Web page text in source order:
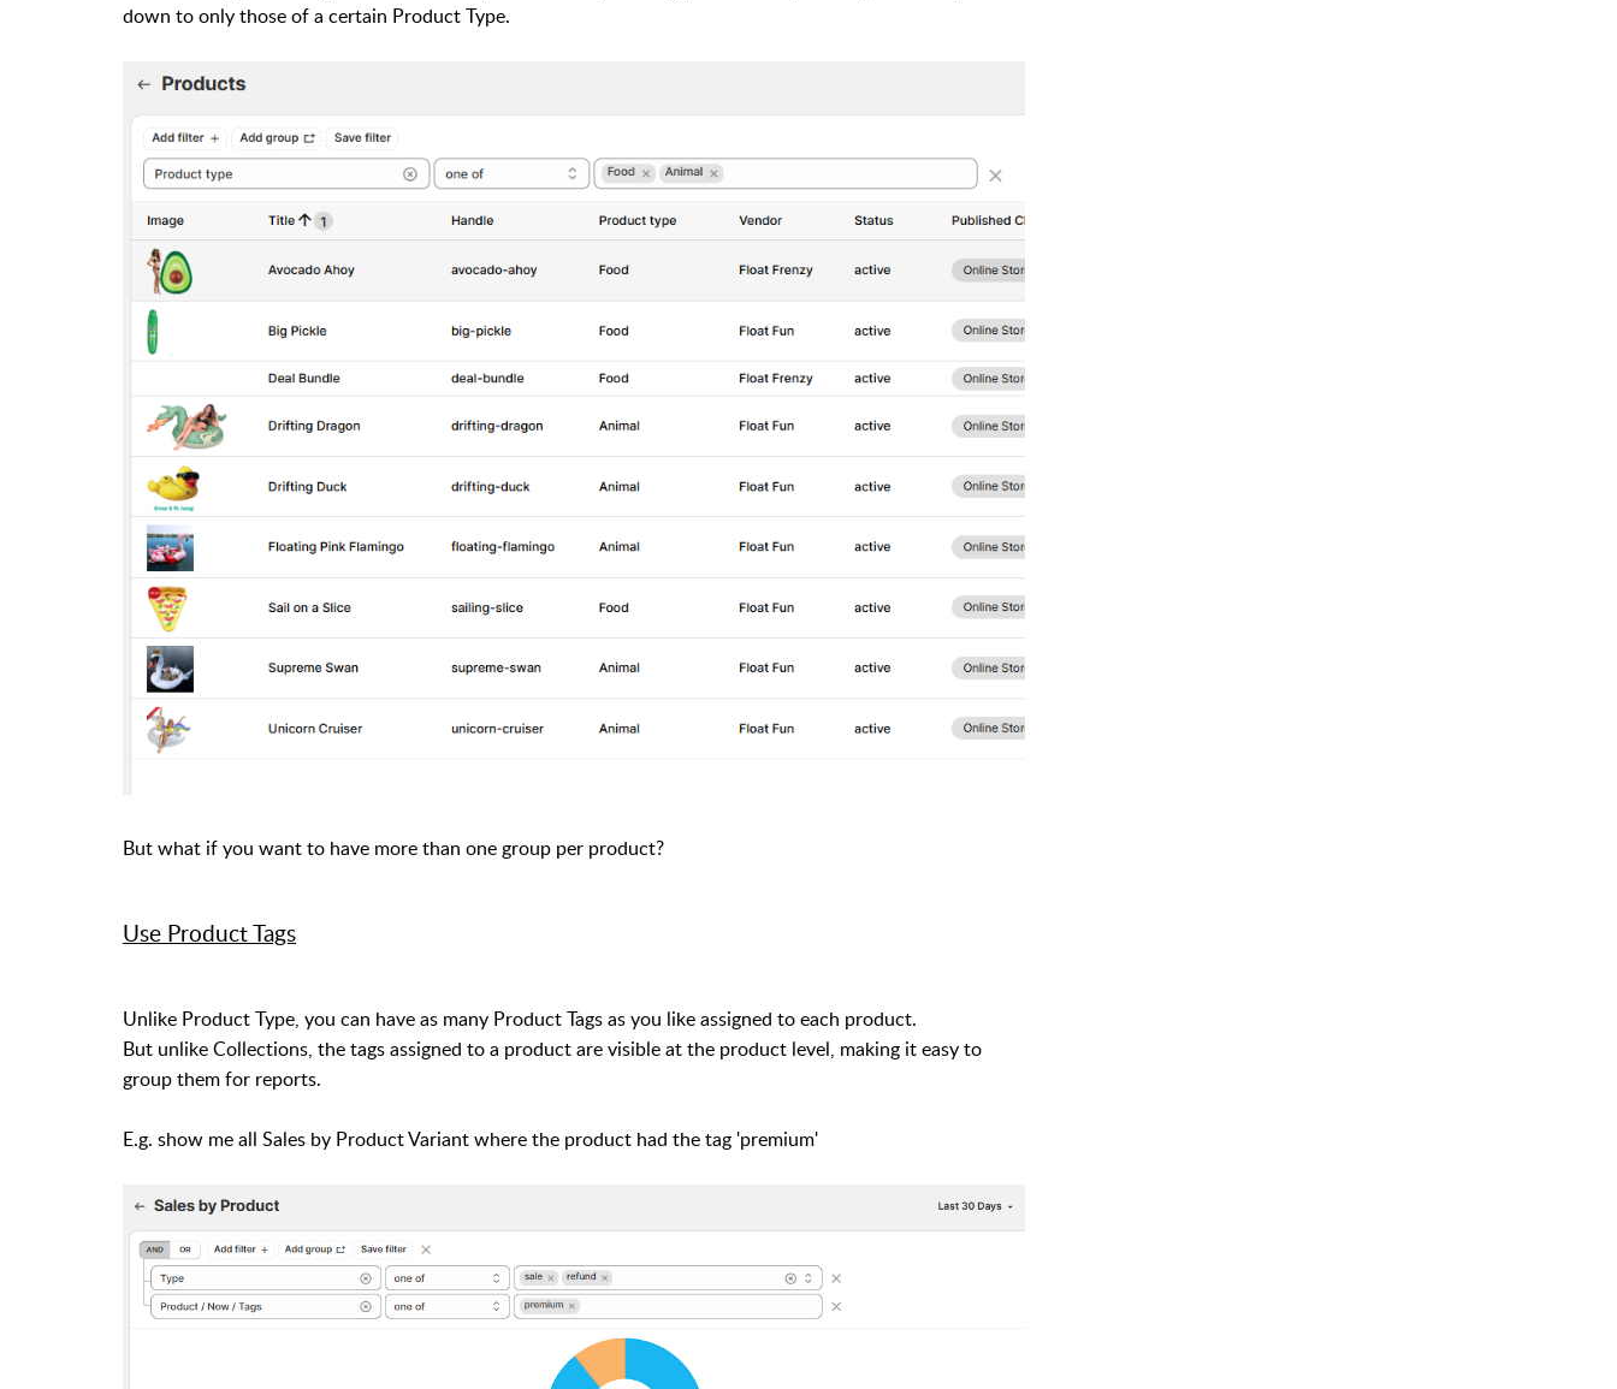
down to only those of a certain Product Type.
But what if you want to have more than one group per product?
Use Product Tags
Unlike Product Type, you can have as many Product Tags as you like assigned to each product.
But unlike Collections, the tags assigned to a product are visible at the product level, making it easy to
group them for reports.
E.g. show me all Sales by Product Variant where the product had the tag 'premium'